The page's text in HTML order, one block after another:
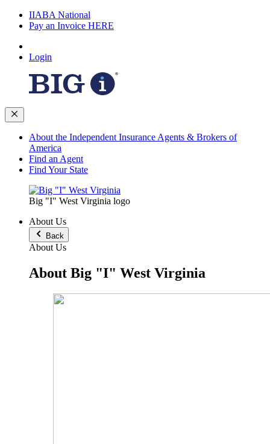
IIABA National
Pay an Invoice HERE
Login
About the Independent Insurance Agents & Brokers of
America
Find an Agent
Find Your State
Big "I" West Virginia logo
About Us
Back
About Us
About Big "I" West Virginia